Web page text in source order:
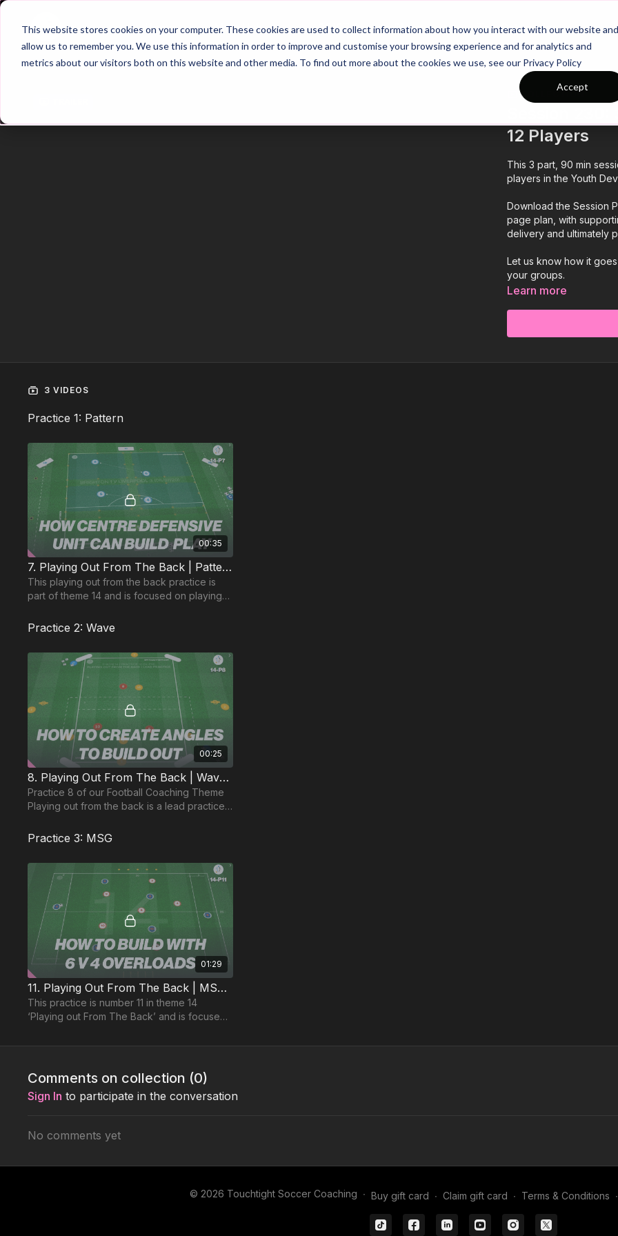
This website stores cookies on your computer. These cookies are used to collect information about how you interact with our website and
allow us to remember you. We use this information in order to improve and customise your browsing experience and for analytics and
metrics about our visitors both on this website and other media. To find out more about the cookies we use, see our Privacy Policy
Accept
Home Main Hub 26/27 Season Plans Top Categories
COLLECTION
Session
12 Players
This 3 part, 90 min
players in the Youth
Download the Session
page plan, with
delivery and ultimately
Let us know how it
your groups.
Learn more
3 VIDEOS
Practice 1: Pattern
00:35
7. Playing Out From The Back | Pattern (14-P7)
This playing out from the back practice is
part of theme 14 and is focused on playing
coach to pl
Practice 2: Wave
00:25
8. Playing Out From The Back | Wave (14-P8)
Practice 8 of our Football Coaching Theme
Playing out from the back is a lead practice
build play.
Practice 3: MSG
01:29
11. Playing Out From The Back | MSG (14-P11)
This practice is number 11 in theme 14
‘Playing out From The Back’ and is focused
previously.
Comments on collection (0)
Sign In to participate in the conversation
No comments yet
© 2026 Touchtight Soccer Coaching ∙ Buy gift card ∙ Claim gift card ∙ Terms & Conditions ∙